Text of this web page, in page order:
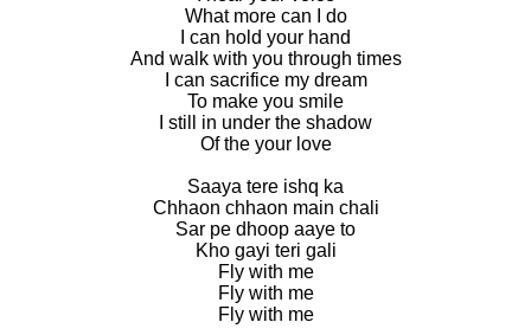
What more can I do
I can hold your hand
And walk with you through times
I can sacrifice my dream
To make you smile
I still in under the shadow
Of the your love
Saaya tere ishq ka
Chhaon chhaon main chali
Sar pe dhoop aaye to
Kho gayi teri gali
Fly with me
Fly with me
Fly with me